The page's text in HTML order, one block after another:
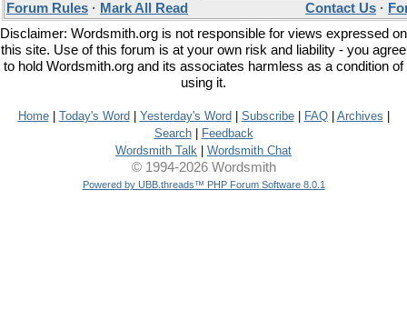
Forum Rules · Mark All Read Contact Us ·
Disclaimer: Wordsmith.org is not responsible for views expressed on
this site. Use of this forum is at your own risk and liability - you agree
to hold Wordsmith.org and its associates harmless as a condition of
using it.
Home| Today's Word Yesterday's Word Subscribe| FAQ| Archives
Search|
Feedback
Wordsmith Talk
Wordsmith Chat
© 1994-2026 Wordsmith
Powered by UBB.threads™ PHP Forum Software 8.0.1